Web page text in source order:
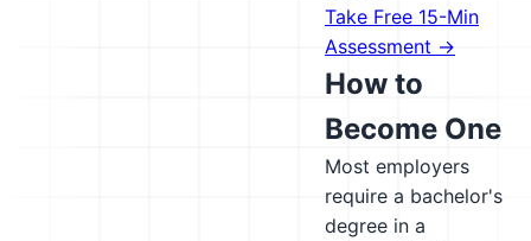
Take Free 15-Min
Assessment →
How to
Become One
Most employers
require a bachelor's
degree in a